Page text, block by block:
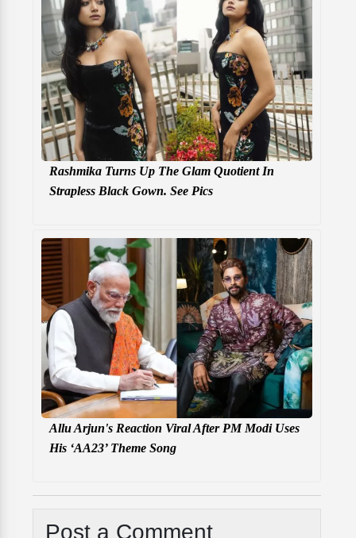
Rashmika Turns Up The Glam Quotient In
Strapless Black Gown. See Pics
Allu Arjun's Reaction Viral After PM Modi Uses
His ‘AA23’ Theme Song
Post a Comment